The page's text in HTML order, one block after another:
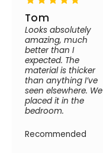
Tom
Looks absolutely
amazing, much
better than I
expected. The
material is thicker
than anything I’ve
seen elsewhere. We
placed it in the
bedroom.
Recommended